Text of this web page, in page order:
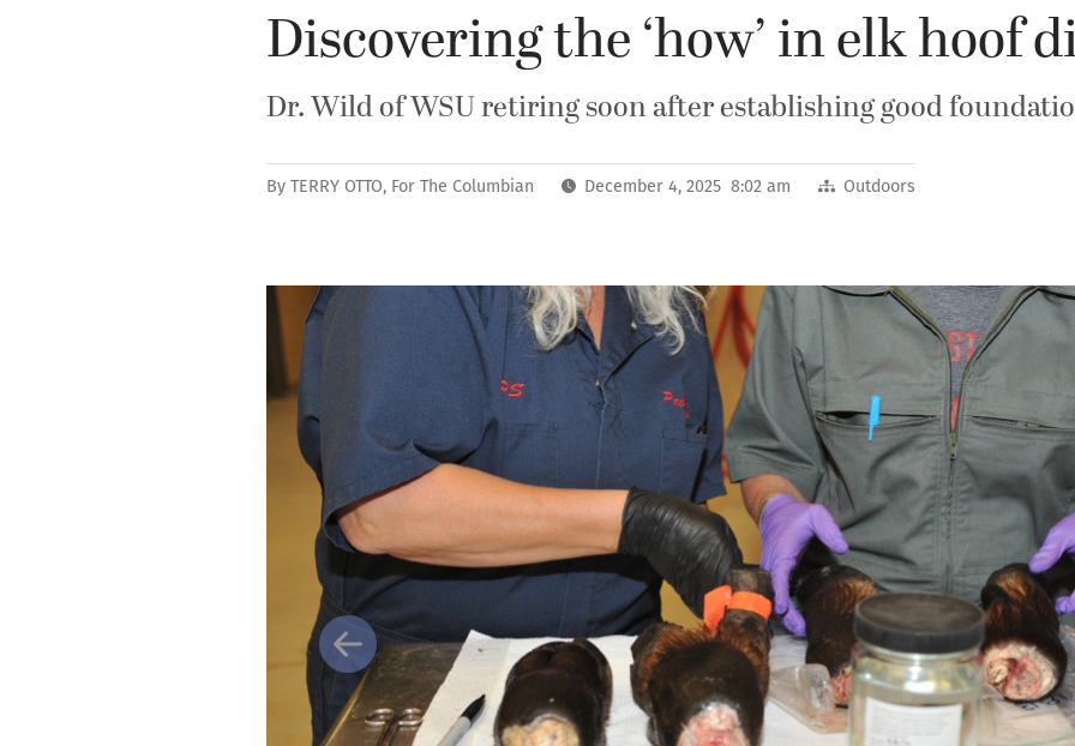
Discovering the ‘how’ in elk hoof
Dr. Wild of WSU retiring soon after establishing good
By TERRY OTTO, For The Columbian December 4, 2025 8:02 am Outdoors
Previous